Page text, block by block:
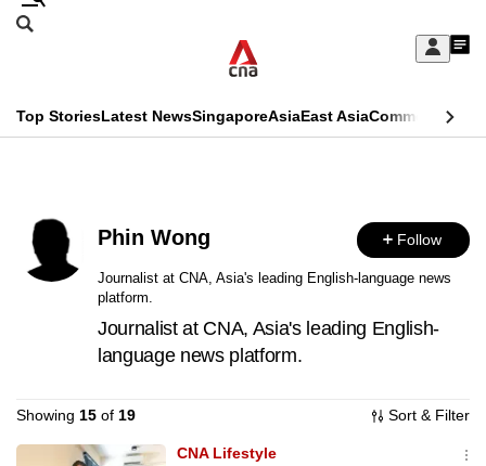
Skip
Sign
My
menu
Search
CNAR
Menu
Top StoriesLatest NewsSingaporeAsiaEast AsiaCommentary
Secondary
Menu
Phin Wong Follow
Journalist at CNA, Asia's leading English-language news
platform.
Journalist at CNA, Asia's leading English-
language news platform.
Showing 15 of 19 Sort & Filter
CNA Lifestyle
This
no
longer
supported
it's